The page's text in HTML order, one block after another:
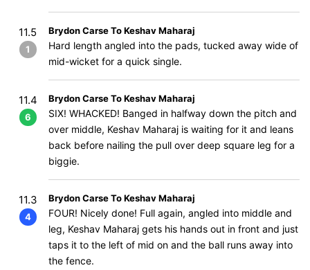
11.5
1
Brydon Carse To Keshav Maharaj
Hard length angled into the pads, tucked away wide of
mid-wicket for a quick single.
11.4
6
Brydon Carse To Keshav Maharaj
SIX! WHACKED! Banged in halfway down the pitch and
over middle, Keshav Maharaj is waiting for it and leans
back before nailing the pull over deep square leg for a
biggie.
11.3
4
Brydon Carse To Keshav Maharaj
FOUR! Nicely done! Full again, angled into middle and
leg, Keshav Maharaj gets his hands out in front and just
taps it to the left of mid on and the ball runs away into
the fence.